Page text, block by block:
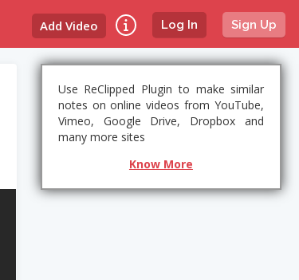
Log In Sign Up
Add Video
Use ReClipped Plugin to make similar
notes on online videos from YouTube,
Vimeo, Google Drive, Dropbox and
many more sites
Know More